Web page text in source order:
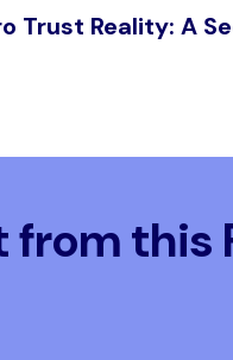
Trust Reality: A
from this